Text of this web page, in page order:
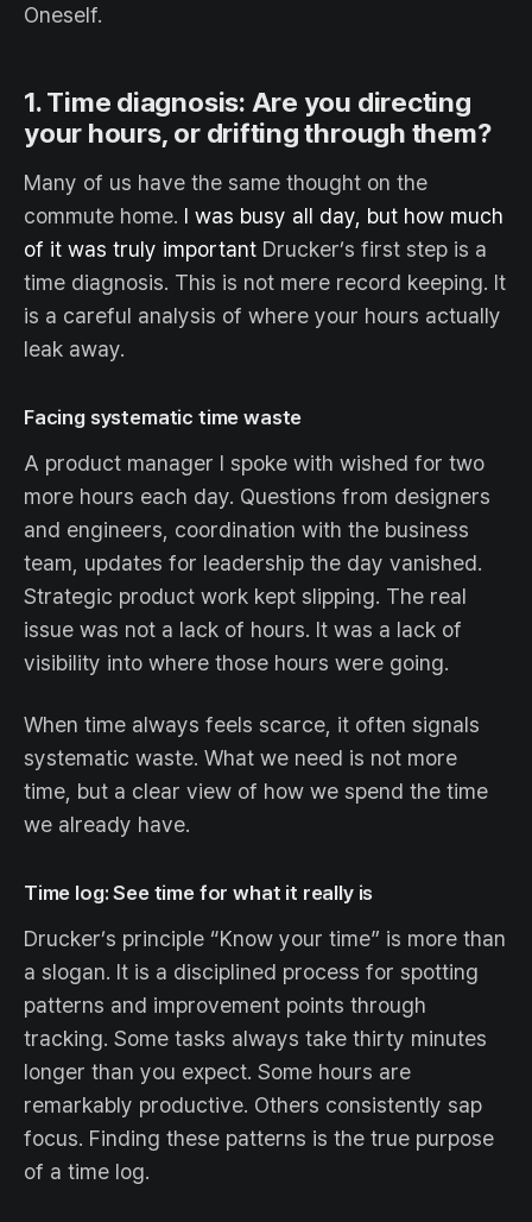
Oneself.
1. Time diagnosis: Are you directing
your hours, or drifting through them?
Many of us have the same thought on the
commute home. I was busy all day, but how much
of it was truly important Drucker’s first step is a
time diagnosis. This is not mere record keeping. It
is a careful analysis of where your hours actually
leak away.
Facing systematic time waste
A product manager I spoke with wished for two
more hours each day. Questions from designers
and engineers, coordination with the business
team, updates for leadership the day vanished.
Strategic product work kept slipping. The real
issue was not a lack of hours. It was a lack of
visibility into where those hours were going.
When time always feels scarce, it often signals
systematic waste. What we need is not more
time, but a clear view of how we spend the time
we already have.
Time log: See time for what it really is
Drucker’s principle “Know your time” is more than
a slogan. It is a disciplined process for spotting
patterns and improvement points through
tracking. Some tasks always take thirty minutes
longer than you expect. Some hours are
remarkably productive. Others consistently sap
focus. Finding these patterns is the true purpose
of a time log.